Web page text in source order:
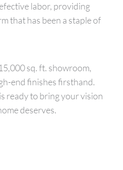
labor, providing
that has been a staple of
sq. ft. showroom,
end finishes firsthand.
ready to bring your vision
deserves.